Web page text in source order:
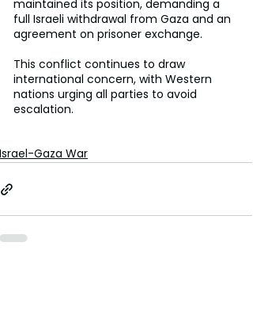
maintained its position, demanding a
full Israeli withdrawal from Gaza and an
agreement on prisoner exchange.
This conflict continues to draw
international concern, with Western
nations urging all parties to avoid
escalation.
Israel-Gaza War